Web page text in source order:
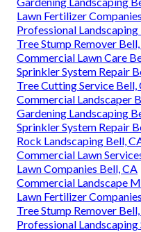
Lawn Fertilizer
Professional Landscaping
Tree Stump Remover
Commercial Lawn Care
Sprinkler System Repair
Tree Cutting Service Bell,
Commercial Landscaper
Gardening Landscaping
Sprinkler System Repair
Rock Landscaping Bell,
Commercial Lawn
Lawn Companies Bell, CA
Commercial Landscape
Lawn Fertilizer
Tree Stump Remover
Professional Landscaping